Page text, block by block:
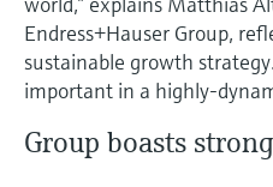
Endress+Hauser Group,
sustainable growth
important in a highly-
Group boasts